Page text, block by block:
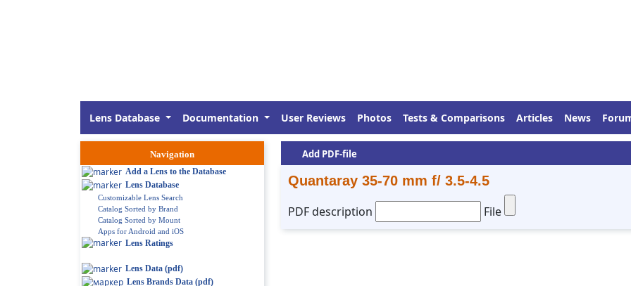
Lens Database Documentation User Reviews Photos Tests & Comparisons Articles News
Navigation
Add a Lens to the Database
Lens Database
Customizable Lens Search
Catalog Sorted by Brand
Catalog Sorted by Mount
Apps for Android and iOS
Lens Ratings
Lens Data (pdf)
Lens Brands Data (pdf)
Add PDF-file
Quantaray 35-70 mm f/ 3.5-4.5
PDF description
File